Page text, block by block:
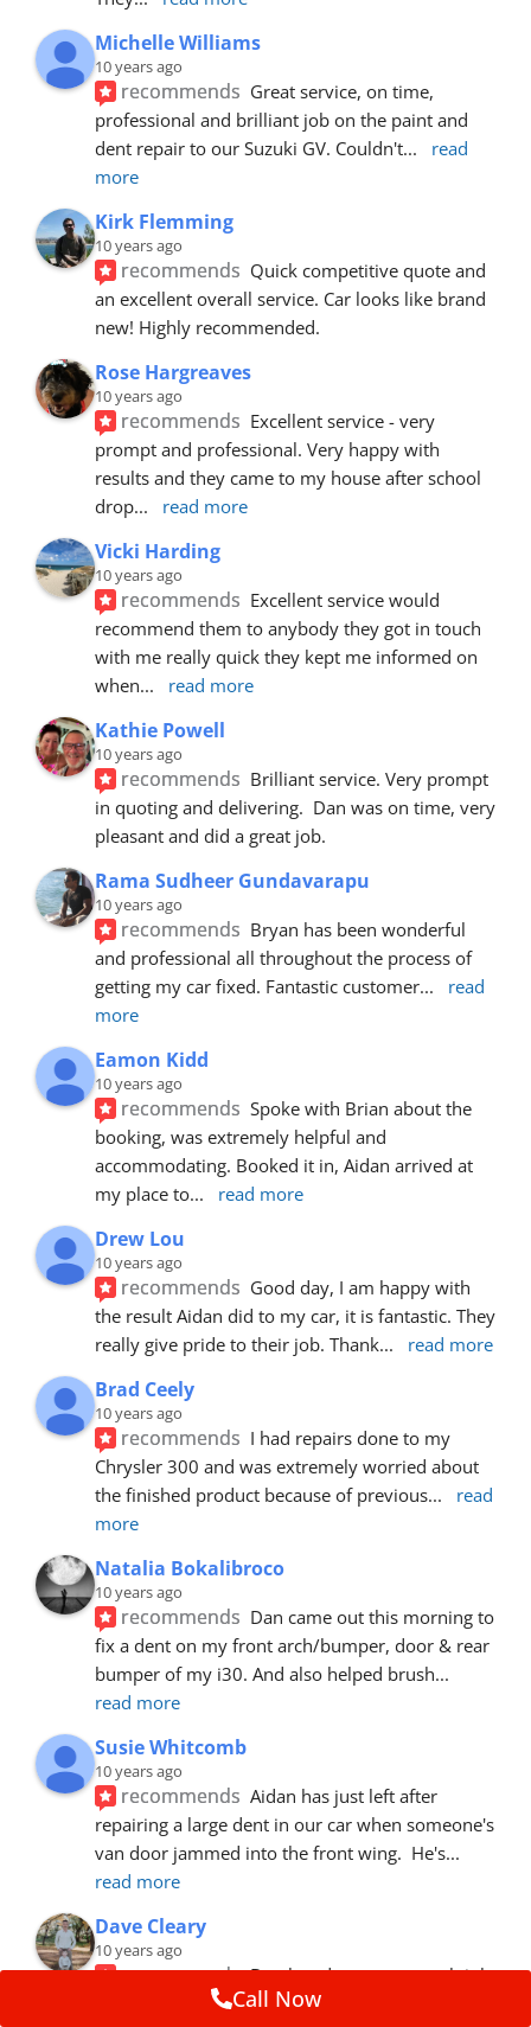
Michelle Williams
10 years ago
recommends Great service, on time,
professional and brilliant job on the paint and
dent repair to our Suzuki GV. Couldn't...
read
more
Kirk Flemming
10 years ago
recommends Quick competitive quote and
an excellent overall service. Car looks like brand
new! Highly recommended.
Rose Hargreaves
10 years ago
recommends Excellent service - very
prompt and professional. Very happy with
results and they came to my house after school
drop... read more
Vicki Harding
10 years ago
recommends Excellent service would
recommend them to anybody they got in touch
with me really quick they kept me informed on
when... read more
Kathie Powell
10 years ago
recommends Brilliant service. Very prompt
in quoting and delivering.  Dan was on time, very
pleasant and did a great job.
Rama Sudheer Gundavarapu
10 years ago
recommends Bryan has been wonderful
and professional all throughout the process of
getting my car fixed. Fantastic customer...
read
more
Eamon Kidd
10 years ago
recommends Spoke with Brian about the
booking, was extremely helpful and
accommodating. Booked it in, Aidan arrived at
my place to... read more
Drew Lou
10 years ago
recommends Good day, I am happy with
the result Aidan did to my car, it is fantastic. They
really give pride to their job. Thank... read more
Brad Ceely
10 years ago
recommends I had repairs done to my
Chrysler 300 and was extremely worried about
the finished product because of previous...
read
more
Natalia Bokalibroco
10 years ago
recommends Dan came out this morning to
fix a dent on my front arch/bumper, door & rear
bumper of my i30. And also helped brush
read more
Susie Whitcomb
10 years ago
recommends Aidan has just left after
repairing a large dent in our car when someone's
van door jammed into the front wing.  He's
read more
Dave Cleary
10 years ago
recommends Dan has done a top notch job
once again! For the amount of time and detail
Call Now